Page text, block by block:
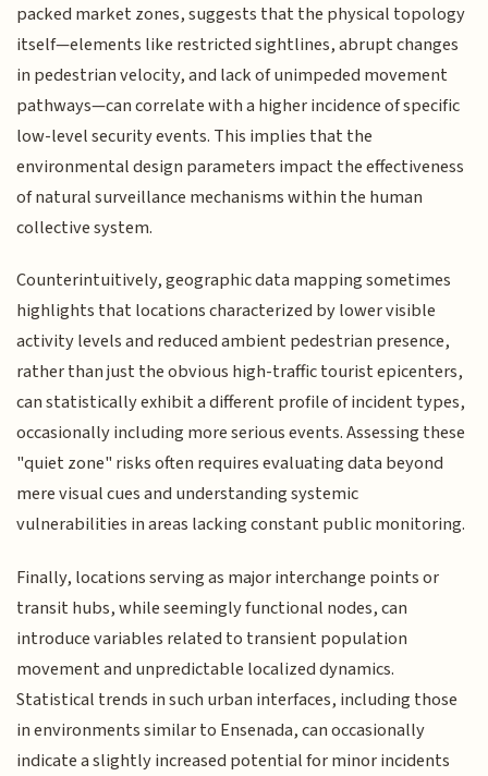
packed market zones, suggests that the physical topology
itself—elements like restricted sightlines, abrupt changes
in pedestrian velocity, and lack of unimpeded movement
pathways—can correlate with a higher incidence of specific
low-level security events. This implies that the
environmental design parameters impact the effectiveness
of natural surveillance mechanisms within the human
collective system.
Counterintuitively, geographic data mapping sometimes
highlights that locations characterized by lower visible
activity levels and reduced ambient pedestrian presence,
rather than just the obvious high-traffic tourist epicenters,
can statistically exhibit a different profile of incident types,
occasionally including more serious events. Assessing these
"quiet zone" risks often requires evaluating data beyond
mere visual cues and understanding systemic
vulnerabilities in areas lacking constant public monitoring.
Finally, locations serving as major interchange points or
transit hubs, while seemingly functional nodes, can
introduce variables related to transient population
movement and unpredictable localized dynamics.
Statistical trends in such urban interfaces, including those
in environments similar to Ensenada, can occasionally
indicate a slightly increased potential for minor incidents